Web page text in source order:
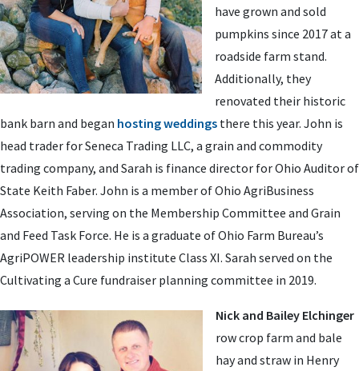
have grown and sold
pumpkins since 2017 at a
roadside farm stand.
Additionally, they
renovated their historic
bank barn and began hosting weddings there this year. John is
head trader for Seneca Trading LLC, a grain and commodity
trading company, and Sarah is finance director for Ohio Auditor of
State Keith Faber. John is a member of Ohio AgriBusiness
Association, serving on the Membership Committee and Grain
and Feed Task Force. He is a graduate of Ohio Farm Bureau’s
AgriPOWER leadership institute Class XI. Sarah served on the
Cultivating a Cure fundraiser planning committee in 2019.
Nick and Bailey Elchinger
row crop farm and bale
hay and straw in Henry